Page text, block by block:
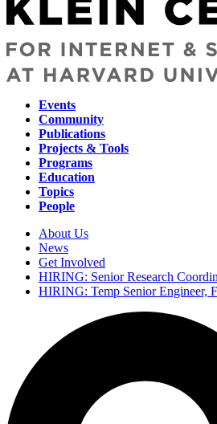
Main
navigation
Events
Community
Publications
Projects & Tools
Programs
Education
Topics
People
Secondary
navigation
About Us
News
Get Involved
HIRING: Senior Research
HIRING: Temp Senior Engineer,